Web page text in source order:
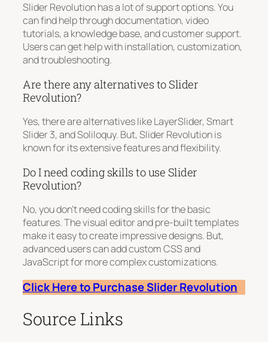
Slider Revolution has a lot of support options. You
can find help through documentation, video
tutorials, a knowledge base, and customer support.
Users can get help with installation, customization,
and troubleshooting.
Are there any alternatives to Slider
Revolution?
Yes, there are alternatives like LayerSlider, Smart
Slider 3, and Soliloquy. But, Slider Revolution is
known for its extensive features and flexibility.
Do I need coding skills to use Slider
Revolution?
No, you don’t need coding skills for the basic
features. The visual editor and pre-built templates
make it easy to create impressive designs. But,
advanced users can add custom CSS and
JavaScript for more complex customizations.
Click Here to Purchase Slider Revolution
Source Links